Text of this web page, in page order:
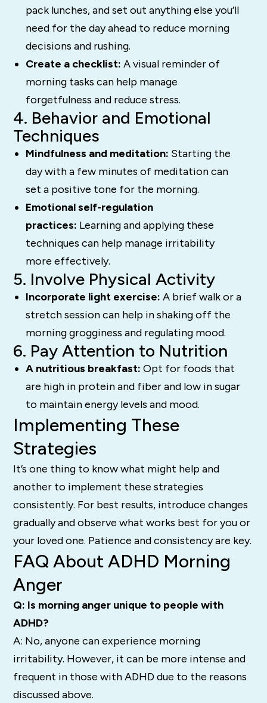
pack lunches, and set out anything else you’ll
need for the day ahead to reduce morning
decisions and rushing.
Create a checklist: A visual reminder of
morning tasks can help manage
forgetfulness and reduce stress.
4. Behavior and Emotional
Techniques
Mindfulness and meditation: Starting the
day with a few minutes of meditation can
set a positive tone for the morning.
Emotional self-regulation
practices: Learning and applying these
techniques can help manage irritability
more effectively.
5. Involve Physical Activity
Incorporate light exercise: A brief walk or a
stretch session can help in shaking off the
morning grogginess and regulating mood.
6. Pay Attention to Nutrition
A nutritious breakfast: Opt for foods that
are high in protein and fiber and low in sugar
to maintain energy levels and mood.
Implementing These
Strategies
It’s one thing to know what might help and
another to implement these strategies
consistently. For best results, introduce changes
gradually and observe what works best for you or
your loved one. Patience and consistency are key.
FAQ About ADHD Morning
Anger
Q: Is morning anger unique to people with
ADHD?
A: No, anyone can experience morning
irritability. However, it can be more intense and
frequent in those with ADHD due to the reasons
discussed above.